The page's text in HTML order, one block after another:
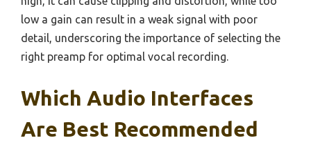
low a gain can result in a weak signal with poor
detail, underscoring the importance of selecting the
right preamp for optimal vocal recording.
Which Audio Interfaces
Are Best Recommended